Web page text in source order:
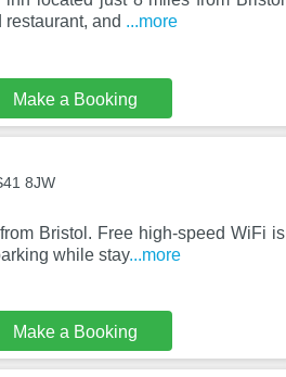
and ...more
Make a Booking
8JW
Bristol. Free high-speed WiFi is
while stay...more
Make a Booking